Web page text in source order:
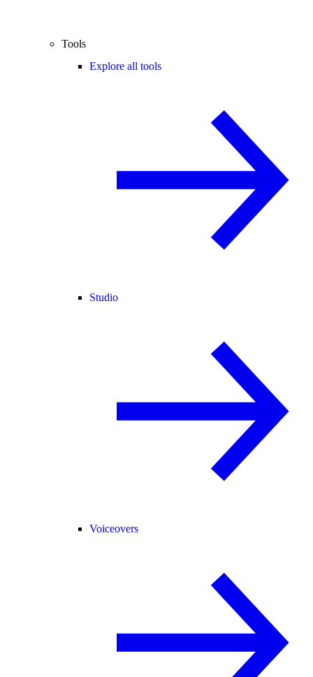
Tools
Explore all tools
Studio
Voiceovers